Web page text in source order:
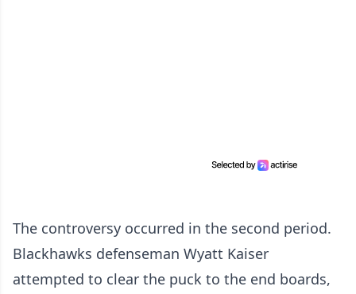
The controversy occurred in the second period.
Blackhawks defenseman Wyatt Kaiser
attempted to clear the puck to the end boards,